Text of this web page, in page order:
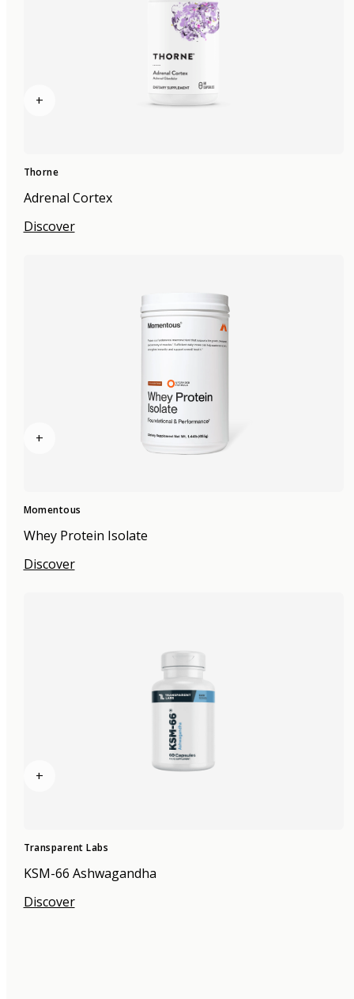
+
Thorne
Adrenal Cortex
Discover
+
Momentous
Whey Protein Isolate
Discover
+
Transparent Labs
KSM-66 Ashwagandha
Discover